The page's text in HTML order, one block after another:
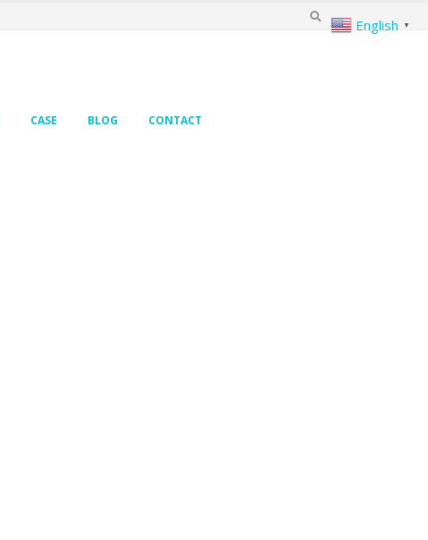
CASE BLOG CONTACT
English ▼